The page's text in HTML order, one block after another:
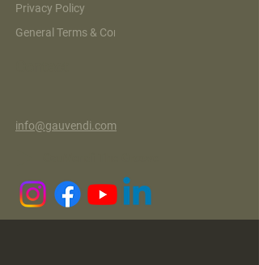
Privacy Policy
General Terms & Conditions
info@gauvendi.com